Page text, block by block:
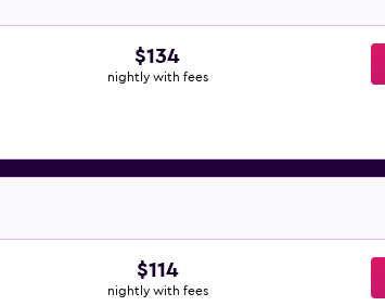
$134
nightly with fees
$114
nightly with fees